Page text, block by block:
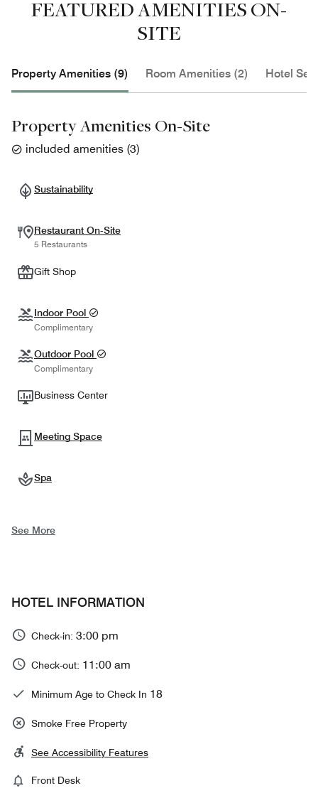
FEATURED AMENITIES ON-
SITE
Property Amenities (9) Room Amenities (2) Hotel
Property Amenities On-Site
included amenities (3)
Sustainability
Restaurant On-Site
5 Restaurants
Gift Shop
Indoor Pool
Complimentary
Outdoor Pool
Complimentary
Business Center
Meeting Space
Spa
See More
HOTEL INFORMATION
Check-in: 3:00 pm
Check-out: 11:00 am
Minimum Age to Check In 18
Smoke Free Property
See Accessibility Features
Front Desk